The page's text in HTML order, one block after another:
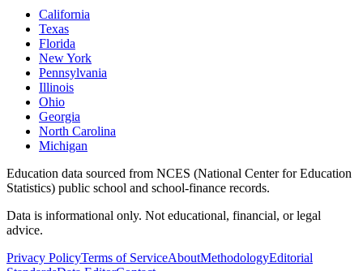
California
Texas
Florida
New York
Pennsylvania
Illinois
Ohio
Georgia
North Carolina
Michigan
Education data sourced from NCES (National Center for Education
Statistics) public school and school-finance records.
Data is informational only. Not educational, financial, or legal
advice.
Privacy PolicyTerms of ServiceAboutMethodologyEditorial